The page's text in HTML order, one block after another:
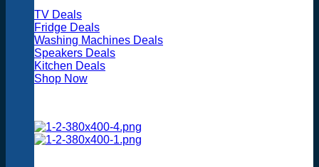
TV Deals
Fridge Deals
Washing Machines Deals
Speakers Deals
Kitchen Deals
Shop Now